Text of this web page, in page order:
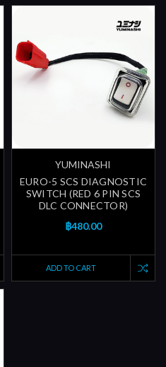
YUMINASHI
EURO-5 SCS DIAGNOSTIC
SWITCH (RED 6 PIN SCS
DLC CONNECTOR)
฿480.00
ADD TO CART